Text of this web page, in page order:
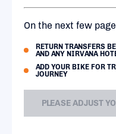
On the next few
RETURN TRANSFERS
AND ANY NIRVANA
ADD YOUR BIKE FOR
JOURNEY
PLEASE ADJUST